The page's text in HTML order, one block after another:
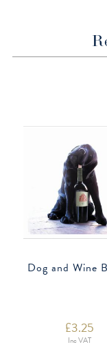
Dog and Wine
£3.25
Inc VAT